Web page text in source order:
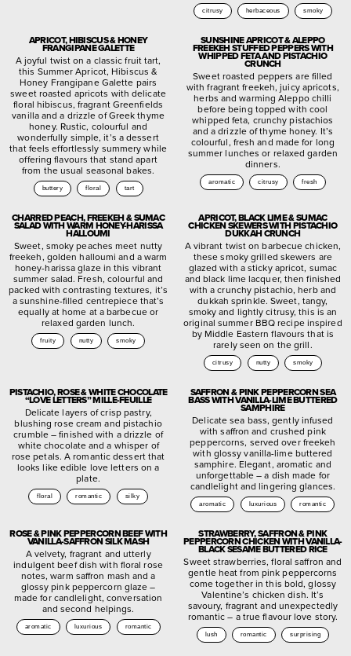
citrusy herbaceous smoky
APRICOT, HIBISCUS & HONEY
FRANGIPANE GALETTE
A joyful twist on a classic fruit tart,
this Summer Apricot, Hibiscus &
Honey Frangipane Galette pairs
sweet roasted apricots with delicate
floral hibiscus, fragrant Greenfields
vanilla and a drizzle of Greek thyme
honey. Rustic, colourful and
wonderfully simple, it’s a dessert
that feels effortlessly summery while
offering flavours that stand apart
from the usual seasonal bakes.
buttery floral tart
SUNSHINE APRICOT & ALEPPO
FREEKEH STUFFED PEPPERS WITH
WHIPPED FETA AND PISTACHIO
CRUNCH
Sweet roasted peppers are filled
with fragrant freekeh, juicy apricots,
herbs and warming Aleppo chilli
before being topped with cool
whipped feta, crunchy pistachios
and a drizzle of thyme honey. It’s
colourful, fresh and made for long
summer lunches or relaxed garden
dinners.
aromatic citrusy fresh
CHARRED PEACH, FREEKEH & SUMAC
SALAD WITH WARM HONEY-HARISSA
HALLOUMI
Sweet, smoky peaches meet nutty
freekeh, golden halloumi and a warm
honey-harissa glaze in this vibrant
summer salad. Fresh, colourful and
packed with contrasting textures, it’s
a sunshine-filled centrepiece that’s
equally at home at a barbecue or
relaxed garden lunch.
fruity nutty smoky
APRICOT, BLACK LIME & SUMAC
CHICKEN SKEWERS WITH PISTACHIO
DUKKAH CRUNCH
A vibrant twist on barbecue chicken,
these smoky grilled skewers are
glazed with a sticky apricot, sumac
and black lime lacquer, then finished
with a crunchy pistachio, herb and
dukkah sprinkle. Sweet, tangy,
smoky and lightly citrusy, this is an
original summer BBQ recipe inspired
by Middle Eastern flavours that is
rarely seen on the grill.
citrusy nutty smoky
PISTACHIO, ROSE & WHITE CHOCOLATE
“LOVE LETTERS” MILLE-FEUILLE
Delicate layers of crisp pastry,
blushing rose cream and pistachio
crumble – finished with a drizzle of
white chocolate and a whisper of
rose petals. A romantic dessert that
looks like edible love letters on a
plate.
floral romantic silky
SAFFRON & PINK PEPPERCORN SEA
BASS WITH VANILLA-LIME BUTTERED
SAMPHIRE
Delicate sea bass, gently infused
with saffron and crushed pink
peppercorns, served over freekeh
with glossy vanilla-lime buttered
samphire. Elegant, aromatic and
unforgettable – a dish made for
candlelight and lingering glances.
aromatic luxurious romantic
ROSE & PINK PEPPERCORN BEEF WITH
VANILLA-SAFFRON SILK MASH
A velvety, fragrant and utterly
indulgent beef dish with floral rose
notes, warm saffron mash and a
glossy pink peppercorn glaze –
made for candlelight, conversation
and second helpings.
aromatic luxurious romantic
STRAWBERRY, SAFFRON & PINK
PEPPERCORN CHICKEN WITH VANILLA-
BLACK SESAME BUTTERED RICE
Sweet strawberries, floral saffron and
gentle heat from pink peppercorns
come together in this bold, glossy
Valentine’s chicken dish. It’s
savoury, fragrant and unexpectedly
romantic – a true flavour love story.
lush romantic surprising